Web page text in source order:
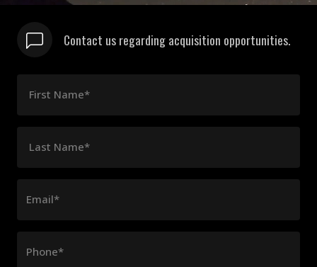
Contact us regarding acquisition opportunities.
First Name*
Last Name*
Email*
Phone*